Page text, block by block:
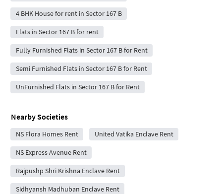
4 BHK House for rent in Sector 167 B
Flats in Sector 167 B for rent
Fully Furnished Flats in Sector 167 B for Rent
Semi Furnished Flats in Sector 167 B for Rent
UnFurnished Flats in Sector 167 B for Rent
Nearby Societies
NS Flora Homes Rent United Vatika Enclave Rent
NS Express Avenue Rent
Rajpushp Shri Krishna Enclave Rent
Sidhyansh Madhuban Enclave Rent